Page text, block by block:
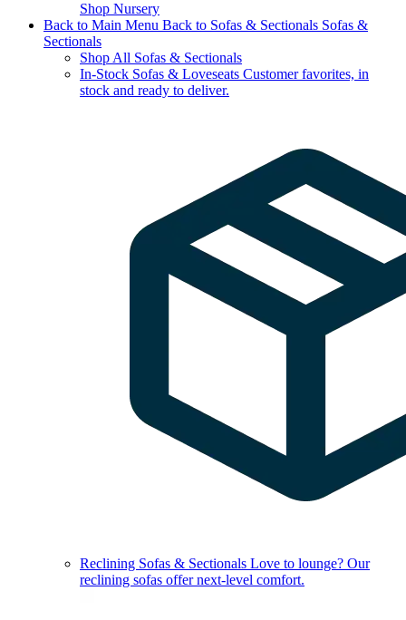
Shop Nursery
Back to Main Menu Back to Sofas & Sectionals Sofas &
Sectionals
Shop All Sofas & Sectionals
In-Stock Sofas & Loveseats Customer favorites, in
stock and ready to deliver.
Reclining Sofas & Sectionals Love to lounge? Our
reclining sofas offer next-level comfort.